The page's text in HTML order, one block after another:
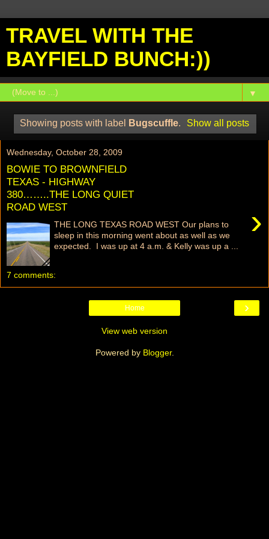
TRAVEL WITH THE
BAYFIELD BUNCH:))
▼
Showing posts with label Bugscuffle. Show all posts
Wednesday, October 28, 2009
BOWIE TO BROWNFIELD
TEXAS - HIGHWAY
380……..THE LONG QUIET
ROAD WEST
›
THE LONG TEXAS ROAD WEST Our plans to
sleep in this morning went about as well as we
expected. I was up at 4 a.m. & Kelly was up a ...
7 comments:
›
Home
View web version
Powered by Blogger.